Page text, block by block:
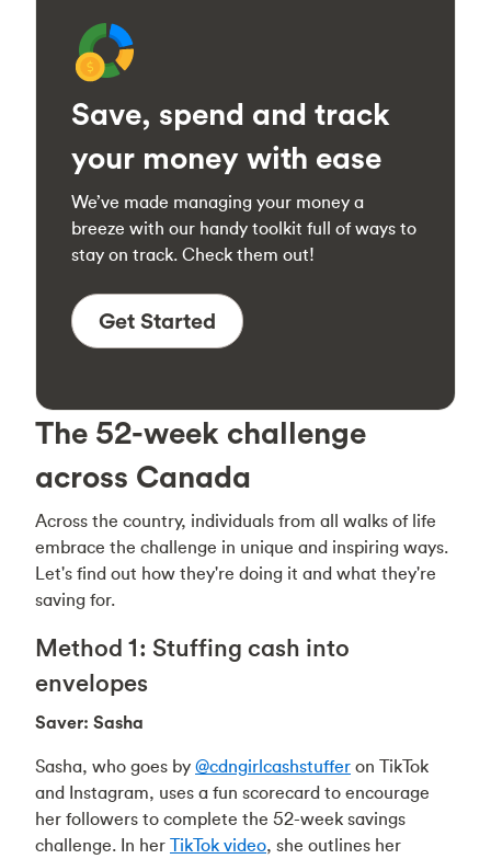
Save, spend and track
your money with ease
We’ve made managing your money a
breeze with our handy toolkit full of ways to
stay on track. Check them out!
Get Started
The 52-week challenge
across Canada
Across the country, individuals from all walks of life
embrace the challenge in unique and inspiring ways.
Let's find out how they're doing it and what they're
saving for.
Method 1: Stuffing cash into
envelopes
Saver: Sasha
Sasha, who goes by @cdngirlcashstuffer on TikTok
and Instagram, uses a fun scorecard to encourage
her followers to complete the 52-week savings
challenge. In her TikTok video, she outlines her